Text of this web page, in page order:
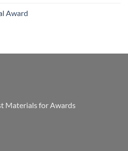
Award
Materials for Awards